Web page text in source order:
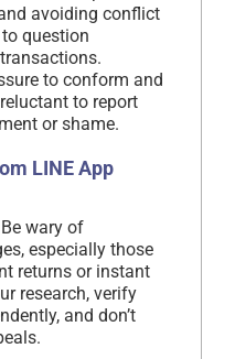
avoiding conflict
question
to conform and
reluctant to report
or shame.
LINE App
Be wary of
especially those
returns or instant
research, verify
and don’t